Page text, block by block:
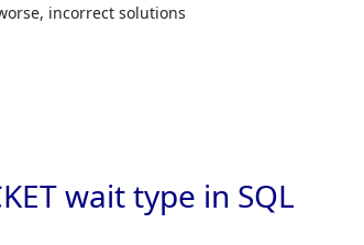
incorrect solutions
wait type in SQL